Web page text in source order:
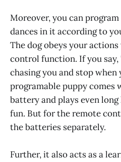
Moreover, you can
dances in it according to
The dog obeys your
control function. If you
chasing you and stop
programable puppy comes
battery and plays even
fun. But for the remote
the batteries separately.
Further, it also acts as a